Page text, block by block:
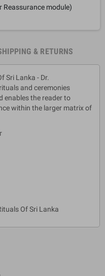
Reassurance module)
& RETURNS
Sri Lanka - Dr.
and ceremonies
enables the reader to
within the larger matrix of
Of Sri Lanka